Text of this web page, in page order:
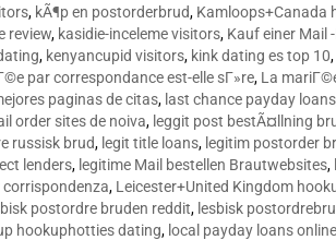
, kÃ¶p en postorderbrud, Kamloops+Canada
review, kasidie-inceleme visitors, Kauf einer Mail
, kenyancupid visitors, kink dating es top 10,
par correspondance est-elle sГ»re, La
paginas de citas, last chance payday loans
order sites de noiva, leggit post bestÃ¤llning
russisk brud, legit title loans, legitim postorder
lenders, legitime Mail bestellen Brautwebsites,
corrispondenza, Leicester+United Kingdom
postordre bruden reddit, lesbisk
hookuphotties dating, local payday loans